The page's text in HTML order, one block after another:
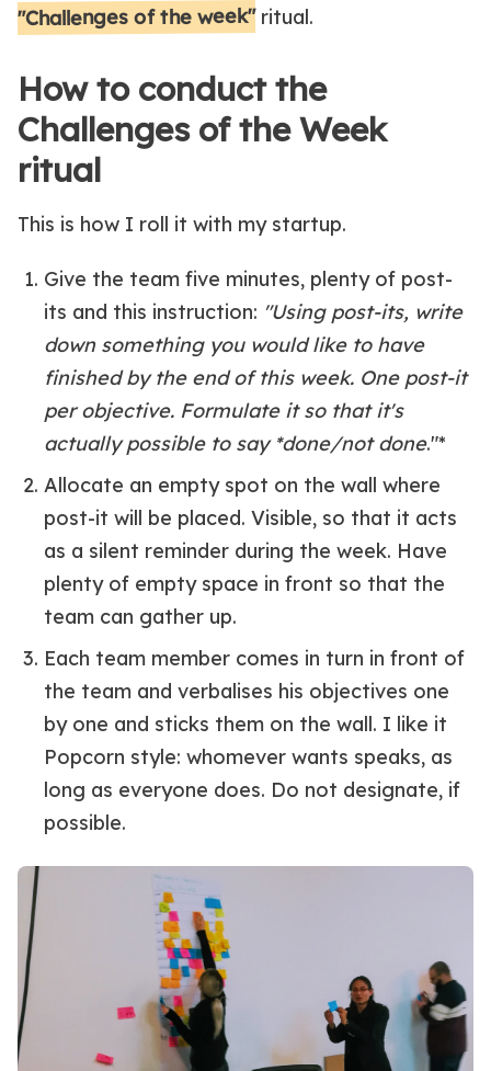
"Challenges of the week"ritual.
How to conduct the
Challenges of the Week
ritual
This is how I roll it with my startup.
Give the team five minutes, plenty of post-
its and this instruction: "Using post-its, write
down something you would like to have
finished by the end of this week. One post-it
per objective. Formulate it so that it's
actually possible to say *done/not done."*
Allocate an empty spot on the wall where
post-it will be placed. Visible, so that it acts
as a silent reminder during the week. Have
plenty of empty space in front so that the
team can gather up.
Each team member comes in turn in front of
the team and verbalises his objectives one
by one and sticks them on the wall. I like it
Popcorn style: whomever wants speaks, as
long as everyone does. Do not designate, if
possible.